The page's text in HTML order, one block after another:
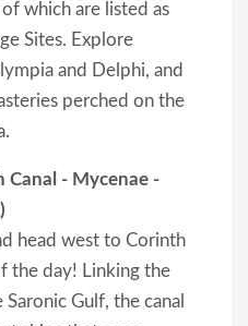
which are listed as
Sites. Explore
and Delphi, and
perched on the
Canal - Mycenae -
head west to Corinth
the day! Linking the
Gulf, the canal